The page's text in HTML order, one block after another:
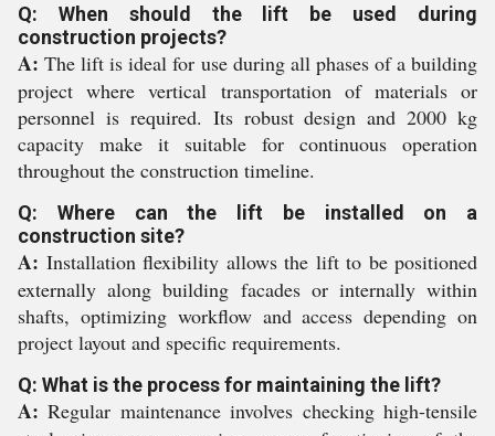
Q: When should the lift be used during
construction projects?
A: The lift is ideal for use during all phases of a building
project where vertical transportation of materials or
personnel is required. Its robust design and 2000 kg
capacity make it suitable for continuous operation
throughout the construction timeline.
Q: Where can the lift be installed on a
construction site?
A: Installation flexibility allows the lift to be positioned
externally along building facades or internally within
shafts, optimizing workflow and access depending on
project layout and specific requirements.
Q: What is the process for maintaining the lift?
A: Regular maintenance involves checking high-tensile